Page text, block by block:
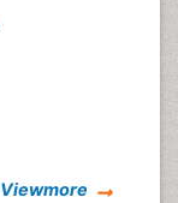
Viewmore